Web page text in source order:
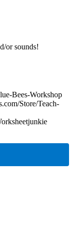
or sounds!
Bees-Workshop
Store/Teach-